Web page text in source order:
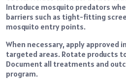
Introduce mosquito predators
barriers such as tight-fitting
mosquito entry points.
When necessary, apply approved
targeted areas. Rotate products
Document all treatments and
program.